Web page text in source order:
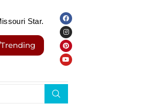
Star.